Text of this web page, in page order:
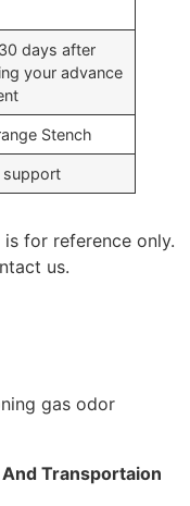
days after
your advance
Stench
support
for reference only.
us.
Transportaion